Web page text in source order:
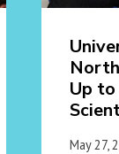
Up
May 27,